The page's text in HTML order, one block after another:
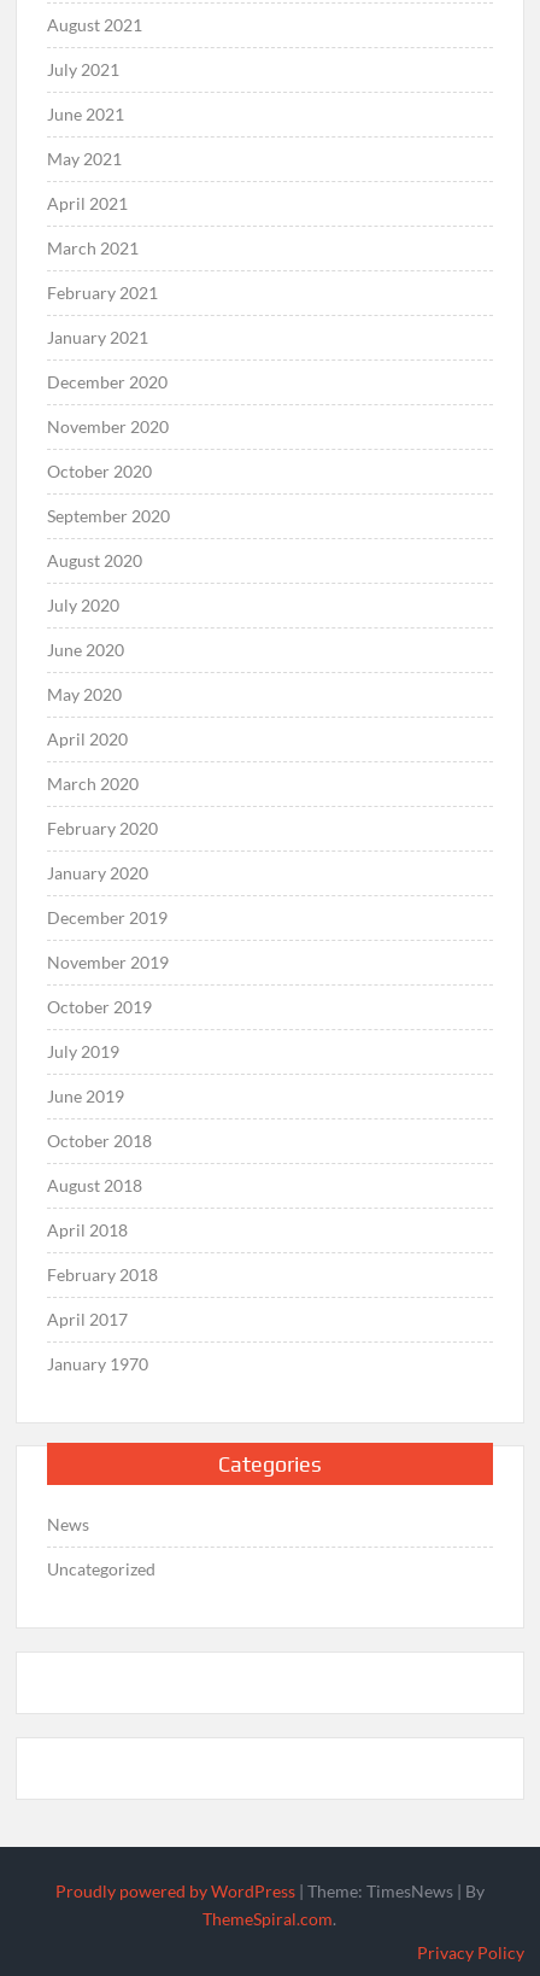
August 2021
July 2021
June 2021
May 2021
April 2021
March 2021
February 2021
January 2021
December 2020
November 2020
October 2020
September 2020
August 2020
July 2020
June 2020
May 2020
April 2020
March 2020
February 2020
January 2020
December 2019
November 2019
October 2019
July 2019
June 2019
October 2018
August 2018
April 2018
February 2018
April 2017
January 1970
Categories
News
Uncategorized
Proudly powered by WordPress | Theme: TimesNews | By
ThemeSpiral.com.
Privacy Policy